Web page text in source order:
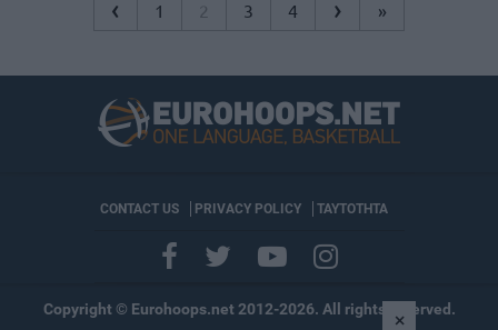
‹ 1 2 3 4 › »
CONTACT US PRIVACY POLICY ΤΑΥΤΟΤΗΤΑ
Copyright © Eurohoops.net 2012-2026. All rights reserved.
×